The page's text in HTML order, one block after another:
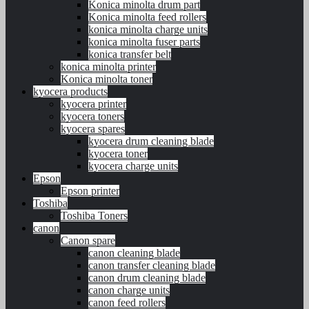
Konica minolta drum part
Konica minolta feed rollers
konica minolta charge units
konica minolta fuser parts
konica transfer belt
konica minolta printer
Konica minolta toner
kyocera products
kyocera printer
kyocera toners
kyocera spares
kyocera drum cleaning blade
kyocera toner
kyocera charge units
Epson
Epson printer
Toshiba
Toshiba Toners
canon
Canon spare
canon cleaning blade
canon transfer cleaning blade
canon drum cleaning blade
canon charge units
canon feed rollers